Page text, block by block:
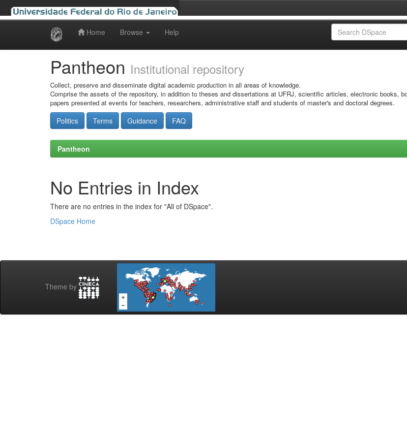
Home Browse Help
Pantheon Institutional repository
Collect, preserve and disseminate digital academic production in all areas of knowledge.
Comprise the assets of the repository, in addition to theses and dissertations at UFRJ, scientific articles, electronic books,
papers presented at events for teachers, researchers, administrative staff and students of master's and doctoral degrees.
Politics Terms Guidance FAQ
Pantheon
No Entries in Index
There are no entries in the index for "All of DSpace".
DSpace Home
Theme by